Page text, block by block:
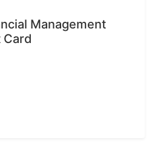
Management